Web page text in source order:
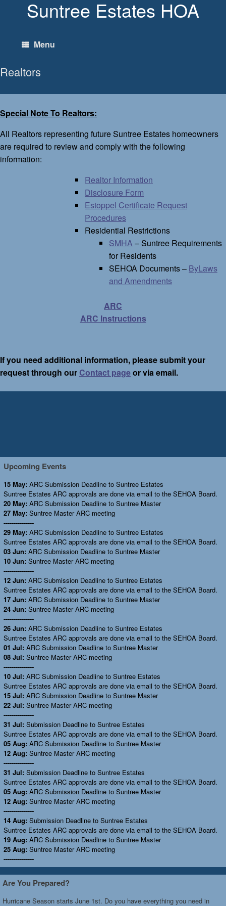
Suntree Estates HOA
Menu
Realtors
Special Note To Realtors:
All Realtors representing future Suntree Estates homeowners
are required to review and comply with the following
information:
Realtor Information
Disclosure Form
Estoppel Certificate Request
Procedures
Residential Restrictions
SMHA– Suntree Requirements
for Residents
SEHOA Documents – ByLaws
and Amendments
ARC
ARC Instructions
If you need additional information, please submit your
request through our Contact pageor via email.
Upcoming Events
15 May: ARC Submission Deadline to Suntree Estates
Suntree Estates ARC approvals are done via email to the SEHOA Board.
20 May: ARC Submission Deadline to Suntree Master
27 May: Suntree Master ARC meeting
---------------
29 May: ARC Submission Deadline to Suntree Estates
Suntree Estates ARC approvals are done via email to the SEHOA Board.
03 Jun: ARC Submission Deadline to Suntree Master
10 Jun: Suntree Master ARC meeting
---------------
12 Jun: ARC Submission Deadline to Suntree Estates
Suntree Estates ARC approvals are done via email to the SEHOA Board.
17 Jun: ARC Submission Deadline to Suntree Master
24 Jun: Suntree Master ARC meeting
---------------
26 Jun: ARC Submission Deadline to Suntree Estates
Suntree Estates ARC approvals are done via email to the SEHOA Board.
01 Jul: ARC Submission Deadline to Suntree Master
08 Jul: Suntree Master ARC meeting
---------------
10 Jul: ARC Submission Deadline to Suntree Estates
Suntree Estates ARC approvals are done via email to the SEHOA Board.
15 Jul: ARC Submission Deadline to Suntree Master
22 Jul: Suntree Master ARC meeting
---------------
31 Jul: Submission Deadline to Suntree Estates
Suntree Estates ARC approvals are done via email to the SEHOA Board.
05 Aug: ARC Submission Deadline to Suntree Master
12 Aug: Suntree Master ARC meeting
---------------
31 Jul: Submission Deadline to Suntree Estates
Suntree Estates ARC approvals are done via email to the SEHOA Board.
05 Aug: ARC Submission Deadline to Suntree Master
12 Aug: Suntree Master ARC meeting
---------------
14 Aug: Submission Deadline to Suntree Estates
Suntree Estates ARC approvals are done via email to the SEHOA Board.
19 Aug: ARC Submission Deadline to Suntree Master
25 Aug: Suntree Master ARC meeting
---------------
Are You Prepared?
Hurricane Season starts June 1st. Do you have everything you need in